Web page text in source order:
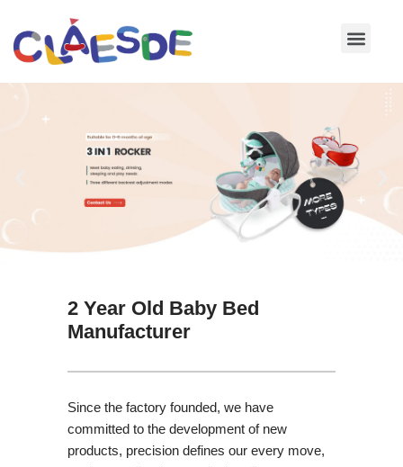
Skip
2 Year Old Baby Bed
Manufacturer
Since the factory founded, we have
committed to the development of new
products, precision defines our every move,